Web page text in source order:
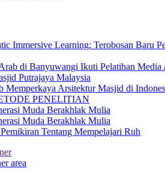
Immersive Learning: Terobosan Baru
di Banyuwangi Ikuti Pelatihan
Putrajaya Malaysia
Memperkaya Arsitektur Masjid di
PENELITIAN
Muda Berakhlak Mulia
Muda Berakhlak Mulia
Tentang Mempelajari Ruh